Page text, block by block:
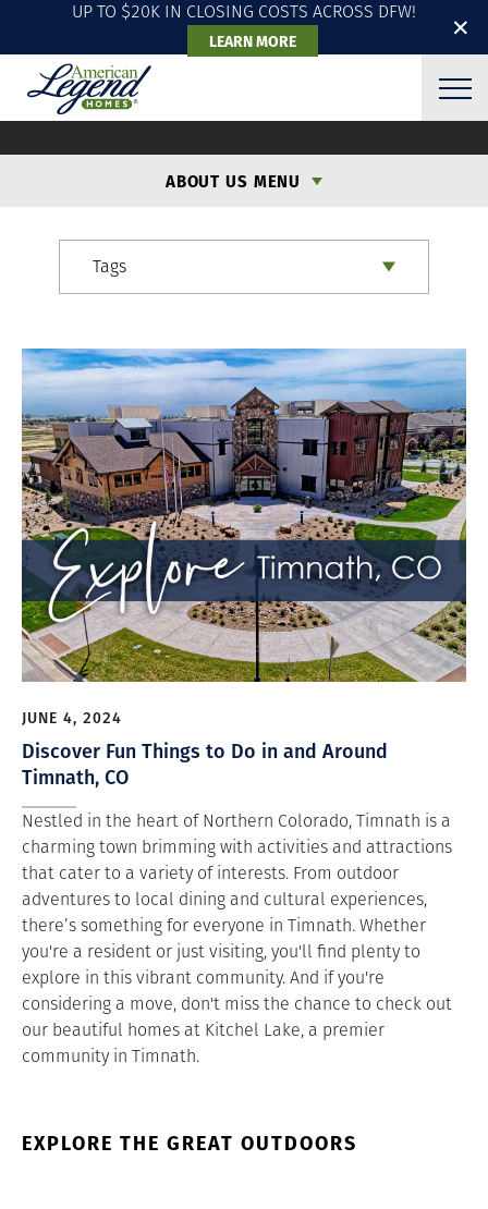
✕
UP TO $20K IN CLOSING COSTS ACROSS DFW!
LEARN MORE
ABOUT US MENU
Tags
JUNE 4, 2024
Discover Fun Things to Do in and Around
Timnath, CO
Nestled in the heart of Northern Colorado, Timnath is a
charming town brimming with activities and attractions
that cater to a variety of interests. From outdoor
adventures to local dining and cultural experiences,
there’s something for everyone in Timnath. Whether
you're a resident or just visiting, you'll find plenty to
explore in this vibrant community. And if you're
considering a move, don't miss the chance to check out
our beautiful homes at Kitchel Lake, a premier
community in Timnath.
EXPLORE THE GREAT OUTDOORS